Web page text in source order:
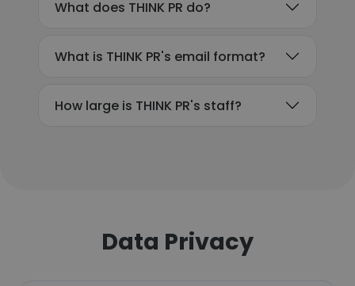
What does THINK PR do?
What is THINK PR's email format?
How large is THINK PR's staff?
Data Privacy